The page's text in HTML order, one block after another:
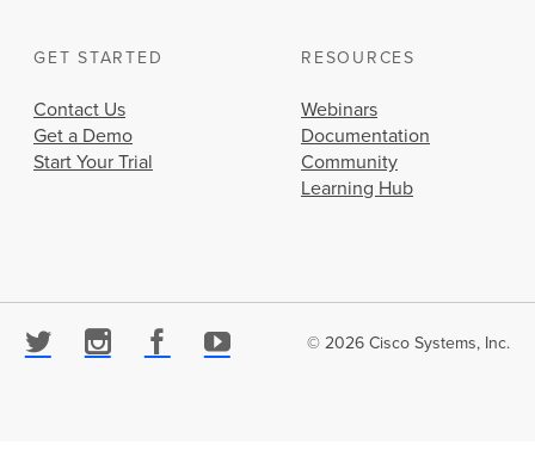
GET STARTED
Contact Us
Get a Demo
Start Your Trial
RESOURCES
Webinars
Documentation
Community
Learning Hub
© 2026 Cisco Systems, Inc.